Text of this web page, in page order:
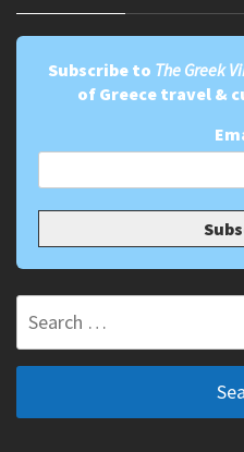
Subscribe to The Greek
of Greece travel &